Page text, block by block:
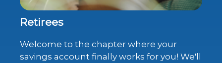
Retirees
Welcome to the chapter where your
savings account finally works for you! We'll